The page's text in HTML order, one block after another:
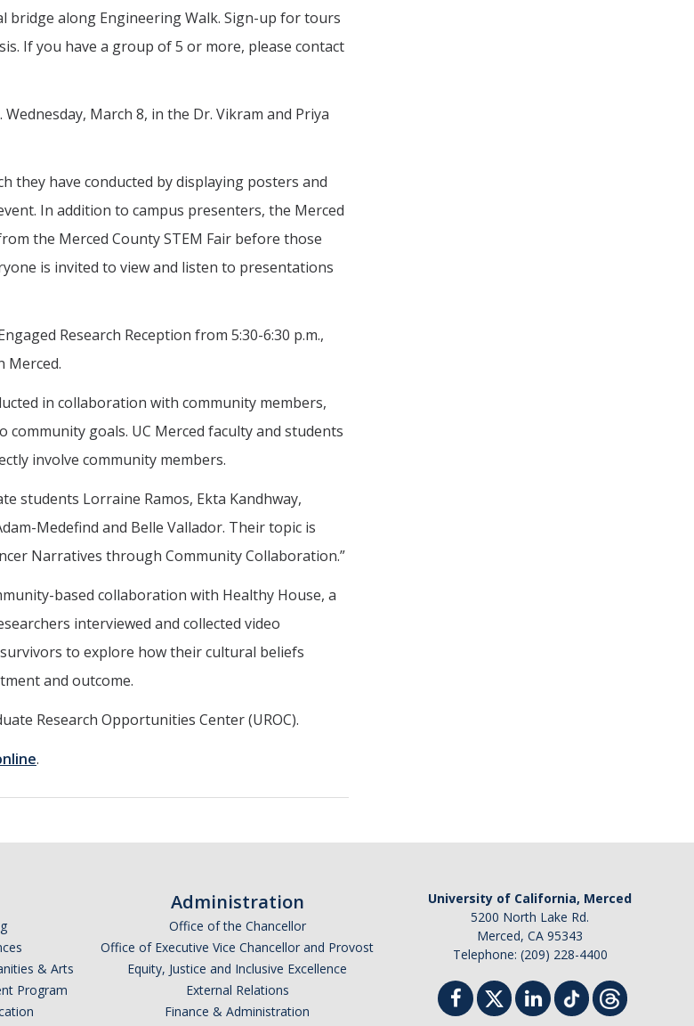
bridge along Engineering Walk. Sign-up for tours
If you have a group of 5 or more, please contact
March 8, in the Dr. Vikram and Priya
they have conducted by displaying posters and
In addition to campus presenters, the Merced
the Merced County STEM Fair before those
is invited to view and listen to presentations
Research Reception from 5:30-6:30 p.m.,
Merced.
in collaboration with community members,
goals. UC Merced faculty and students
involve community members.
students Lorraine Ramos, Ekta Kandhway,
Medefind and Belle Vallador. Their topic is
Narratives through Community Collaboration.”
based collaboration with Healthy House, a
interviewed and collected video
to explore how their cultural beliefs
and outcome.
Research Opportunities Center (UROC).
.
& Arts
Program
Administration
Office of the Chancellor
Office of Executive Vice Chancellor and Provost
Equity, Justice and Inclusive Excellence
External Relations
Finance & Administration
University of California, Merced
5200 North Lake Rd.
Merced, CA 95343
Telephone: (209) 228-4400